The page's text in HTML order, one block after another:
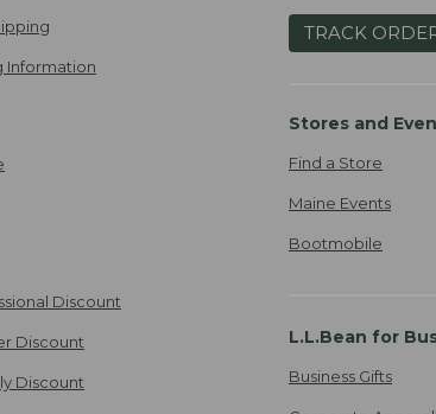
Information
Discount
Discount
Discount
TRACK
Stores and
Find a Store
Maine Events
Bootmobile
L.L.Bean for
Business Gifts